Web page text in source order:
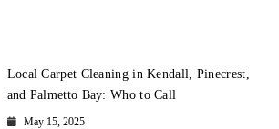
Local Carpet Cleaning in Kendall, Pinecrest,
and Palmetto Bay: Who to Call
May 15, 2025